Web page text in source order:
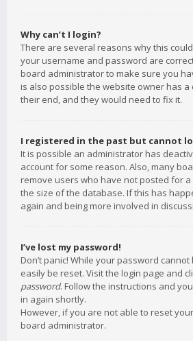
Why can’t I login?
There are several reasons why this
your username and password are
board administrator to make sure you
is also possible the website owner has
their end, and they would need to fix it.
I registered in the past but cannot
It is possible an administrator has
account for some reason. Also, many
remove users who have not posted for a
the size of the database. If this has
again and being more involved in
I’ve lost my password!
Don’t panic! While your password
easily be reset. Visit the login page and
password. Follow the instructions and
in again shortly.
However, if you are not able to reset
board administrator.